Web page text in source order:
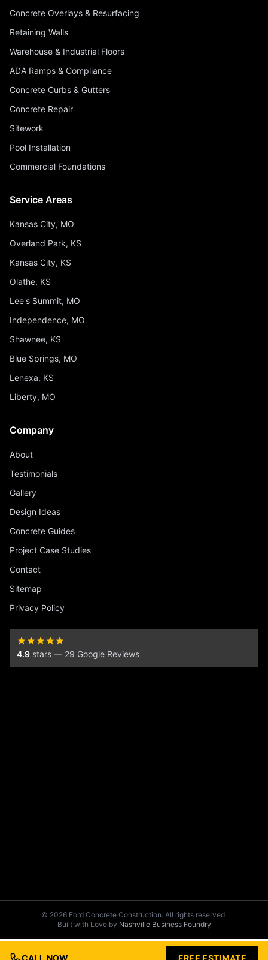
Concrete Overlays & Resurfacing
Retaining Walls
Warehouse & Industrial Floors
ADA Ramps & Compliance
Concrete Curbs & Gutters
Concrete Repair
Sitework
Pool Installation
Commercial Foundations
Service Areas
Kansas City, MO
Overland Park, KS
Kansas City, KS
Olathe, KS
Lee's Summit, MO
Independence, MO
Shawnee, KS
Blue Springs, MO
Lenexa, KS
Liberty, MO
Company
About
Testimonials
Gallery
Design Ideas
Concrete Guides
Project Case Studies
Contact
Sitemap
Privacy Policy
4.9 stars — 29 Google Reviews
© 2026 Ford Concrete Construction. All rights reserved.
Built with Love by Nashville Business Foundry
CALL NOW FREE ESTIMATE